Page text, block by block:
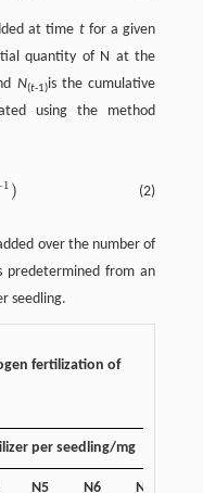
at time tfor a given
quantity of N at the
N(t-1)is the cumulative
using the method
(2)
1 )
over the number of
predetermined from an
seedling.
fertilization of
per seedling/mg
N5 N6 N7